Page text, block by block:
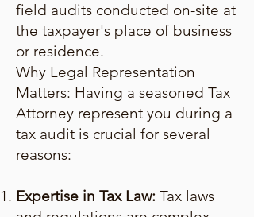
field audits conducted on-site at
the taxpayer's place of business
or residence.
Why Legal Representation
Matters: Having a seasoned Tax
Attorney represent you during a
tax audit is crucial for several
reasons:
Expertise in Tax Law: Tax laws